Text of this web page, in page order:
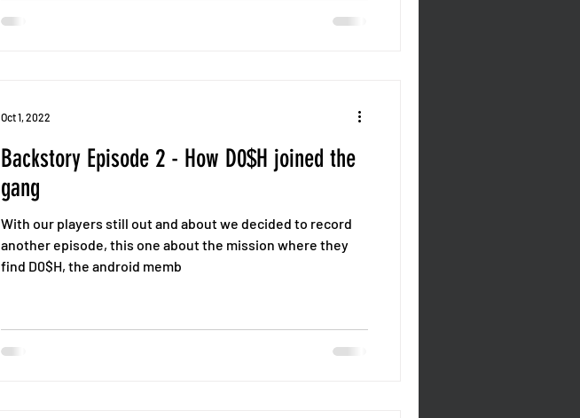
Backstory Episode 2 - How D0$H joined the
gang
With our players still out and about we decided to record
another episode, this one about the mission where they
find D0$H, the android memb
Oct 1, 2022